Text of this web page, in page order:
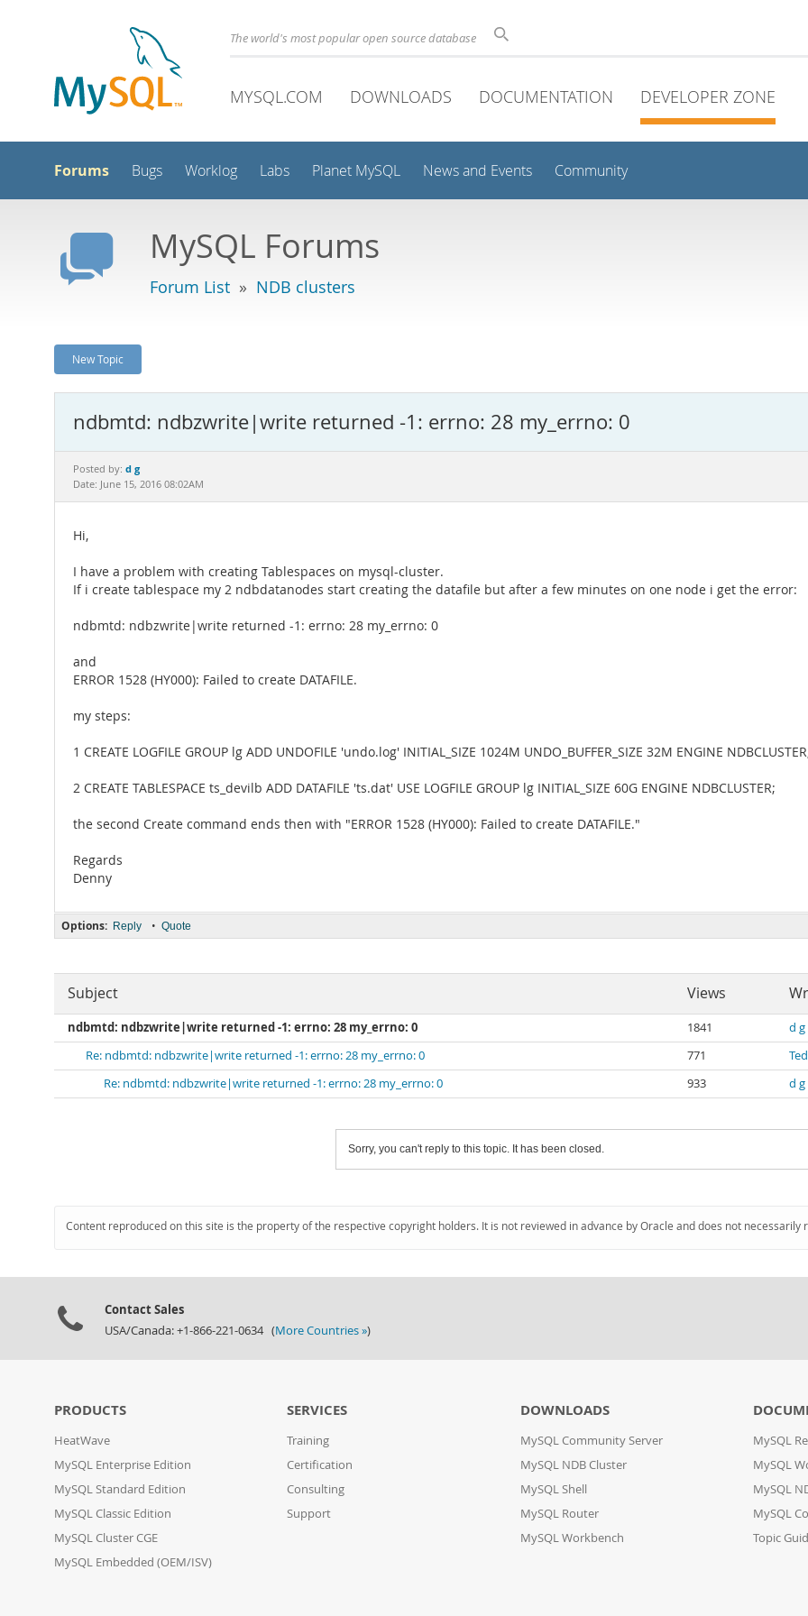
The world's most popular open source database
MYSQL.COM DOWNLOADS DOCUMENTATION DEVELOPER ZONE
Forums Bugs Worklog Labs Planet MySQL News and Events Community
MySQL Forums
Forum List » NDB clusters
New Topic
ndbmtd: ndbzwrite|write returned -1: errno: 28 my_errno: 0
Posted by: d g
Date: June 15, 2016 08:02AM
Hi,
I have a problem with creating Tablespaces on mysql-cluster.
If i create tablespace my 2 ndbdatanodes start creating the datafile but after a few minutes on one node i get the error:
ndbmtd: ndbzwrite|write returned -1: errno: 28 my_errno: 0
and
ERROR 1528 (HY000): Failed to create DATAFILE.
my steps:
1 CREATE LOGFILE GROUP lg ADD UNDOFILE 'undo.log' INITIAL_SIZE 1024M UNDO_BUFFER_SIZE 32M ENGINE
2 CREATE TABLESPACE ts_devilb ADD DATAFILE 'ts.dat' USE LOGFILE GROUP lg INITIAL_SIZE 60G ENGINE NDBCLUSTER;
the second Create command ends then with "ERROR 1528 (HY000): Failed to create DATAFILE."
Regards
Denny
Options: Reply • Quote
Subject Views
ndbmtd: ndbzwrite|write returned -1: errno: 28 my_errno: 0 1841
d g
Re: ndbmtd: ndbzwrite|write returned -1: errno: 28 my_errno: 0
771
Re: ndbmtd: ndbzwrite|write returned -1: errno: 28 my_errno: 0
933 d g
Sorry, you can't reply to this topic. It has been closed.
Content reproduced on this site is the property of the respective copyright holders. It is not reviewed in advance by Oracle and does not
Contact Sales
USA/Canada: +1-866-221-0634 (More Countries »)
PRODUCTS
HeatWave
MySQL Enterprise Edition
MySQL Standard Edition
MySQL Classic Edition
MySQL Cluster CGE
MySQL Embedded (OEM/ISV)
SERVICES
Training
Certification
Consulting
Support
DOWNLOADS
MySQL Community Server
MySQL NDB Cluster
MySQL Shell
MySQL Router
MySQL Workbench
MySQL
MySQL
MySQL
MySQL
Topic